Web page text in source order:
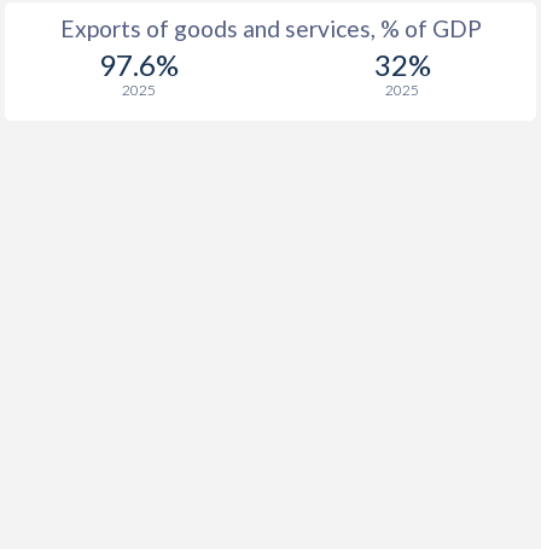
Exports of goods and services, % of GDP
97.6%
2025
32%
2025